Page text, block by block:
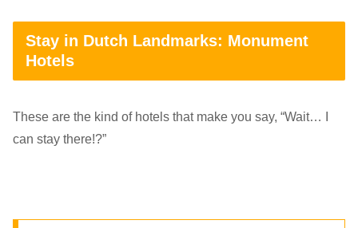
Stay in Dutch Landmarks: Monument
Hotels
These are the kind of hotels that make you say, “Wait… I
can stay there!?”